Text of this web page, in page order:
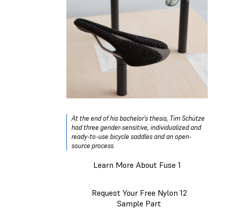
At the end of his bachelor's thesis, Tim Schütze
had three gender-sensitive, individualized and
ready-to-use bicycle saddles and an open-
source process.
Learn More About Fuse 1
Request Your Free Nylon 12
Sample Part